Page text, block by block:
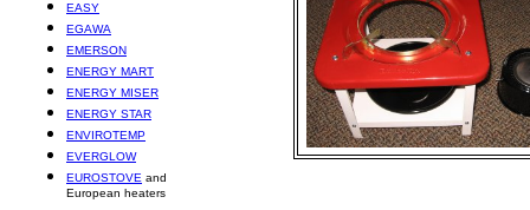
EASY
EGAWA
EMERSON
ENERGY MART
ENERGY MISER
ENERGY STAR
ENVIROTEMP
EVERGLOW
EUROSTOVE and
European heaters